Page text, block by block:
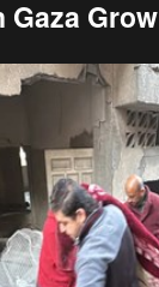
Gaza Grow